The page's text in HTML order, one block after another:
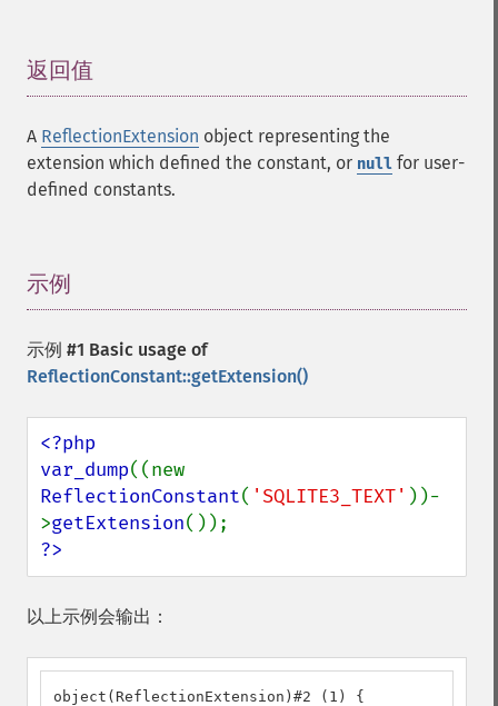
返回值
A ReflectionExtension object representing the
extension which defined the constant, or null for user-
defined constants.
示例
示例 #1 Basic usage of
ReflectionConstant::getExtension()
<?php
var_dump
ReflectionConstant( 'SQLITE3_TEXT' ))-
>getExtension
?>
以上示例会输出：
object(ReflectionExtension)#2 (1) {